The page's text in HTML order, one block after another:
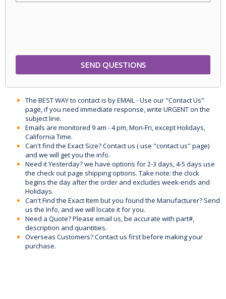
The BEST WAY to contact is by EMAIL - Use our "Contact Us"
page, if you need immediate response, write URGENT on the
subject line.
Emails are monitored 9 am - 4 pm, Mon-Fri, except Holidays,
California Time.
Can't find the Exact Size? Contact us ( use "contact us" page)
and we will get you the info.
Need it Yesterday? we have options for 2-3 days, 4-5 days use
the check out page shipping options. Take note: the clock
begins the day after the order and excludes week-ends and
Holidays.
Can't Find the Exact Item but you found the Manufacturer? Send
us the Info, and we will locate it for you.
Need a Quote? Please email us, be accurate with part#,
description and quantities.
Overseas Customers? Contact us first before making your
purchase.